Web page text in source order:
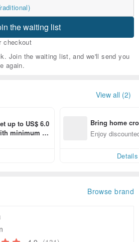
the waiting list
checkout
Join the waiting list, and we'll send you
again.
View all (2)
up to US$ 6.0
minimum sp
Bring home
n with ease
Enjoy
Details
Browse brand